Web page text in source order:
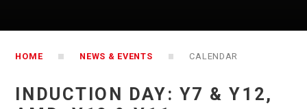
HOME NEWS & EVENTS CALENDAR
INDUCTION DAY: Y7 & Y12,